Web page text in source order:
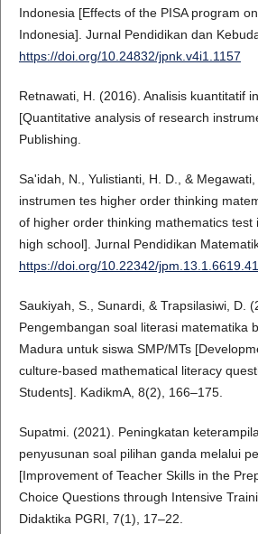
Indonesia [Effects of the PISA program
Indonesia]. Jurnal Pendidikan dan
https://doi.org/10.24832/jpnk.v4i1.1157
Retnawati, H. (2016). Analisis kuantitatif
[Quantitative analysis of research
Publishing.
Sa'idah, N., Yulistianti, H. D., &
instrumen tes higher order thinking
of higher order thinking mathematics test
high school]. Jurnal Pendidikan
https://doi.org/10.22342/
Saukiyah, S., Sunardi, & Trapsilasiwi, D.
Pengembangan soal literasi matematika
Madura untuk siswa SMP/MTs
culture-based mathematical literacy
Students]. KadikmA, 8(2), 166–175.
Supatmi. (2021). Peningkatan
penyusunan soal pilihan ganda melalui
[Improvement of Teacher Skills in the
Choice Questions through Intensive
Didaktika PGRI, 7(1), 17–22.